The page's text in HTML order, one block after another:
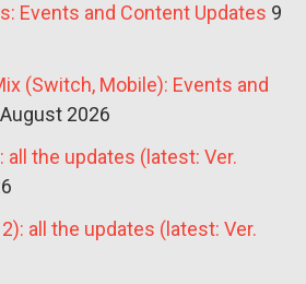
Events and Content Updates 9
(Switch, Mobile): Events and
2026
all the updates (latest: Ver.
all the updates (latest: Ver.